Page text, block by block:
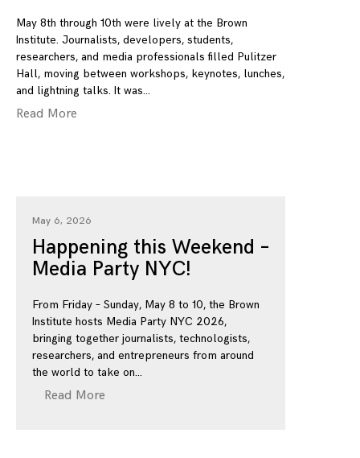
May 8th through 10th were lively at the Brown
Institute. Journalists, developers, students,
researchers, and media professionals filled Pulitzer
Hall, moving between workshops, keynotes, lunches,
and lightning talks. It was
Read More
May 6, 2026
Happening this Weekend –
Media Party NYC!
From Friday – Sunday, May 8 to 10, the Brown
Institute hosts Media Party NYC 2026,
bringing together journalists, technologists,
researchers, and entrepreneurs from around
the world to take on
Read More